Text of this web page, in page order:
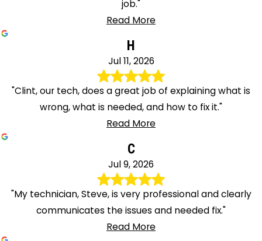
job."
Read More
H
Jul 11, 2026
"Clint, our tech, does a great job of explaining what is
wrong, what is needed, and how to fix it."
Read More
C
Jul 9, 2026
"My technician, Steve, is very professional and clearly
communicates the issues and needed fix."
Read More